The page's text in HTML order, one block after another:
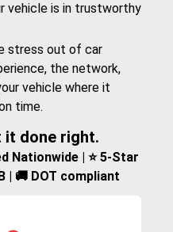
vehicle is in trustworthy
stress out of car
the network,
vehicle where it
time.
done right.
Nationwide | ⭐ 5-Star
| 🚚 DOT compliant